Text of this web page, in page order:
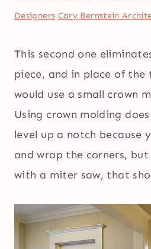
Designers Cary Bernstein
This second one
piece, and in place of the
would use a small crown
Using crown molding
level up a notch because
and wrap the corners, but
with a miter saw, that